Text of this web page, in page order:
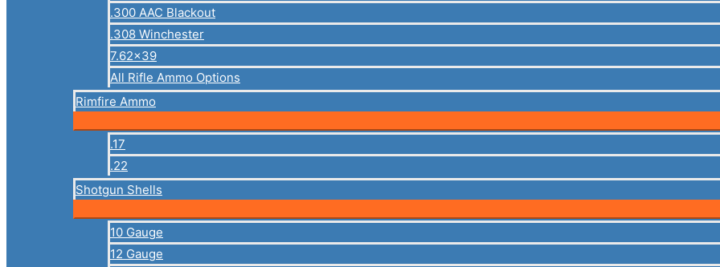
.300 AAC Blackout
.308 Winchester
7.62×39
All Rifle Ammo Options
Rimfire Ammo
.17
.22
Shotgun Shells
10 Gauge
12 Gauge